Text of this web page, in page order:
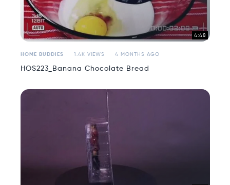
4:48
HOME BUDDIES 1.4K VIEWS 4 MONTHS AGO
HOS223_Banana Chocolate Bread